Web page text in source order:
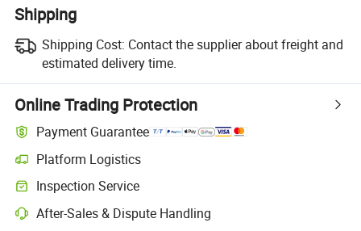
Shipping
Shipping Cost: Contact the supplier about freight and
estimated delivery time.
Online Trading Protection
Payment Guarantee
Platform Logistics
Clearer shipment tracking with platform-supported logistics.
Inspection Service
Optional pre-shipment inspection for quality and quantity checks.
After-Sales & Dispute Handling
Platform-assisted dispute resolution, including refunds or returns